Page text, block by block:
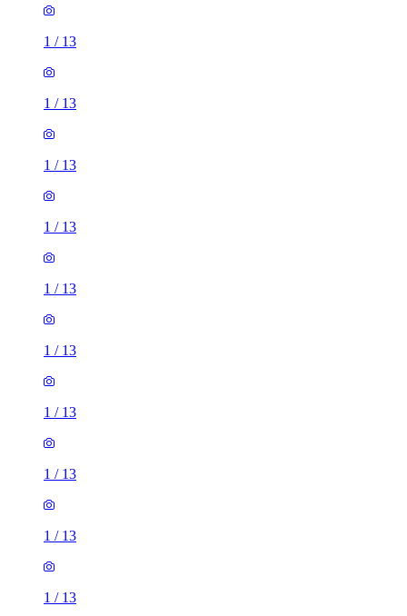
1/
1/
1/
1/
1/
1/
1/
1/
2 rooms house of 33m²
Euronics, 67-71 Stafford Road, London, SM6 9AP, United
£1,800 / month